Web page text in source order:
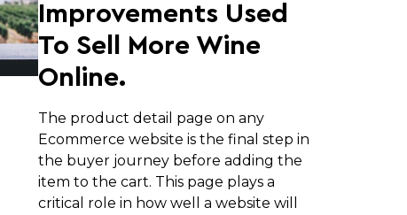
Improvements Used
To Sell More Wine
Online.
The product detail page on any
Ecommerce website is the final step in
the buyer journey before adding the
item to the cart. This page plays a
critical role in how well a website will